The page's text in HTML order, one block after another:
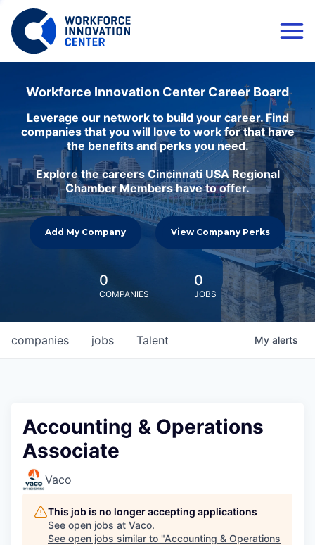
Workforce Innovation Center Career Board
Leverage our network to build your career. Find
companies that you will love to work for that have
the benefits and perks you need.
Explore the careers Cincinnati USA Regional
Chamber Members have to offer.
Add My Company View Company Perks
0
COMPANIES
0
JOBS
jobs
companies Talent My alerts
Accounting & Operations
Associate
Vaco
This job is no longer accepting applications
See open jobs at Vaco.
See open jobs similar to "Accounting & Operations